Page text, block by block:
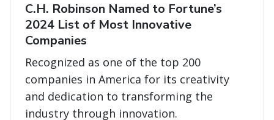
C.H. Robinson Named to Fortune’s
2024 List of Most Innovative
Companies
Recognized as one of the top 200
companies in America for its creativity
and dedication to transforming the
industry through innovation.